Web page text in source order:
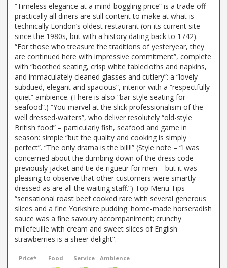
“Timeless elegance at a mind-boggling price” is a trade-off
practically all diners are still content to make at what is
technically London’s oldest restaurant (on its current site
since the 1980s, but with a history dating back to 1742).
“For those who treasure the traditions of yesteryear, they
are continued here with impressive commitment”, complete
with “boothed seating, crisp white tablecloths and napkins,
and immaculately cleaned glasses and cutlery”: a “lovely
subdued, elegant and spacious”, interior with a “respectfully
quiet” ambience. (There is also “bar-style seating for
seafood”.) “You marvel at the slick professionalism of the
well dressed-waiters”, who deliver resolutely “old-style
British food” – particularly fish, seafood and game in
season: simple “but the quality and cooking is simply
perfect”. “The only drama is the bill!!” (Style note – “I was
concerned about the dumbing down of the dress code –
previously jacket and tie de rigueur for men – but it was
pleasing to observe that other customers were smartly
dressed as are all the waiting staff.”) Top Menu Tips –
“sensational roast beef cooked rare with several generous
slices and a fine Yorkshire pudding: home-made horseradish
sauce was a fine savoury accompaniment; crunchy
millefeuille with cream and sweet slices of English
strawberries is a sheer delight”.
Price* Food Service Ambience